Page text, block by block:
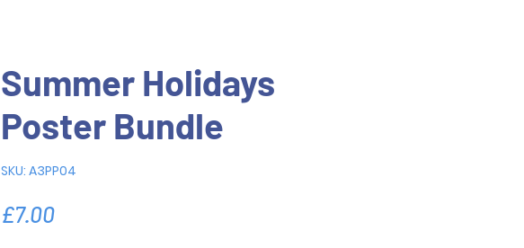
Summer Holidays
Poster Bundle
SKU: A3PP04
£7.00Price